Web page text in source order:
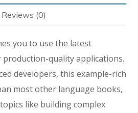
Reviews (0)
you to use the latest
quality applications.
developers, this example-rich
most other language books,
like building complex